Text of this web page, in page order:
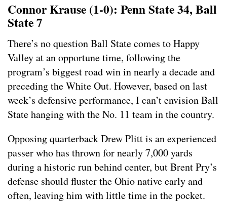
Connor Krause (1-0): Penn State 34, Ball
State 7
There’s no question Ball State comes to Happy
Valley at an opportune time, following the
program’s biggest road win in nearly a decade and
preceding the White Out. However, based on last
week’s defensive performance, I can’t envision Ball
State hanging with the No. 11 team in the country.
Opposing quarterback Drew Plitt is an experienced
passer who has thrown for nearly 7,000 yards
during a historic run behind center, but Brent Pry’s
defense should fluster the Ohio native early and
often, leaving him with little time in the pocket.